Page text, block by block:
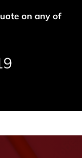
on any of